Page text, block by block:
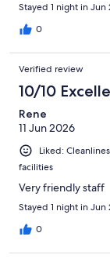
Stayed 1 night in Jun
0
Verified review
10/10
Rene
11 Jun 2026
Liked:
facilities
Very friendly staff
Stayed 1 night in Jun
0